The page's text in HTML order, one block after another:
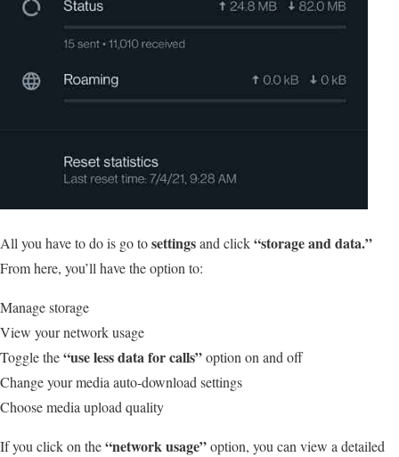
All you have to do is go tosettingsand click“storage and data.”
From here, you’ll have the option to:
Manage storage
View your network usage
Toggle the“use less data for calls”option on and off
Change your media auto-download settings
Choose media upload quality
If you click on the“network usage”option, you can view a detailed